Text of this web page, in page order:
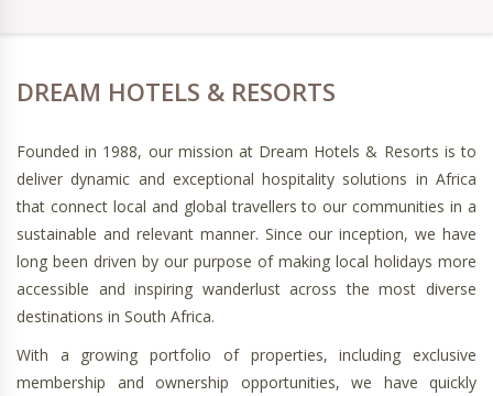
DREAM HOTELS & RESORTS
Founded in 1988, our mission at Dream Hotels & Resorts is to
deliver dynamic and exceptional hospitality solutions in Africa
that connect local and global travellers to our communities in a
sustainable and relevant manner. Since our inception, we have
long been driven by our purpose of making local holidays more
accessible and inspiring wanderlust across the most diverse
destinations in South Africa.
With a growing portfolio of properties, including exclusive
membership and ownership opportunities, we have quickly